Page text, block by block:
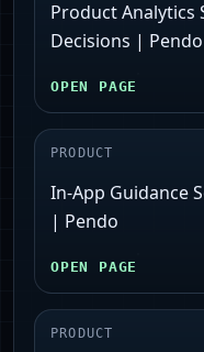
Product Analytics
Decisions | Pendo
OPEN PAGE
PRODUCT
In-App Guidance
| Pendo
OPEN PAGE
PRODUCT